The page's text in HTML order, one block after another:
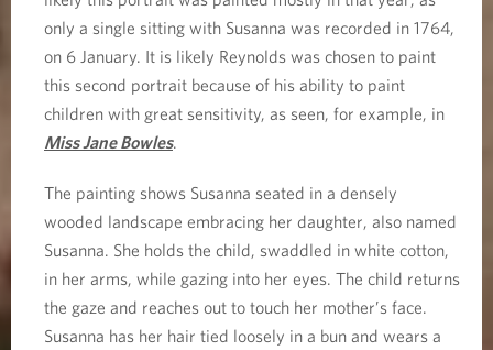
only a single sitting with Susanna was recorded in 1764,
on 6 January. It is likely Reynolds was chosen to paint
this second portrait because of his ability to paint
children with great sensitivity, as seen, for example, in
Miss Jane Bowles.
The painting shows Susanna seated in a densely
wooded landscape embracing her daughter, also named
Susanna. She holds the child, swaddled in white cotton,
in her arms, while gazing into her eyes. The child returns
the gaze and reaches out to touch her mother’s face.
Susanna has her hair tied loosely in a bun and wears a